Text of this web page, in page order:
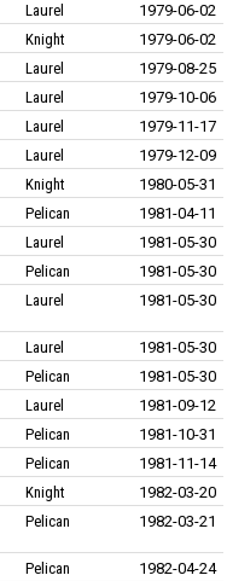
Laurel
1979-06-02
Knight
1979-06-02
Laurel
1979-08-25
Laurel
1979-10-06
Laurel
1979-11-17
Laurel
1979-12-09
Knight
1980-05-31
Pelican
1981-04-11
Laurel
1981-05-30
Pelican
1981-05-30
Laurel 1981-05-30
Laurel
1981-05-30
Pelican
1981-05-30
Laurel
1981-09-12
Pelican
1981-10-31
Pelican
1981-11-14
Knight
1982-03-20
Pelican 1982-03-21
Pelican
1982-04-24